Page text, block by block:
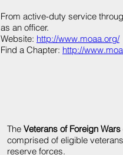
From active-duty service
as an officer.
Website: http://www.moaa.org/
Find a Chapter: http://
The Veterans of Foreign Wars
comprised of eligible
reserve forces.